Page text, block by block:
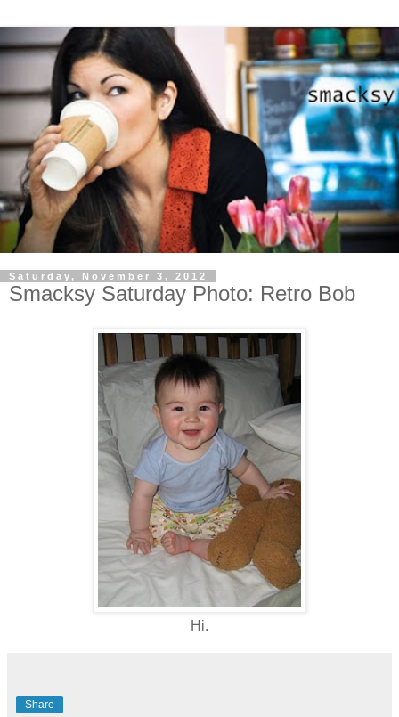
Saturday, November 3, 2012
Smacksy Saturday Photo: Retro Bob
Hi.
Share